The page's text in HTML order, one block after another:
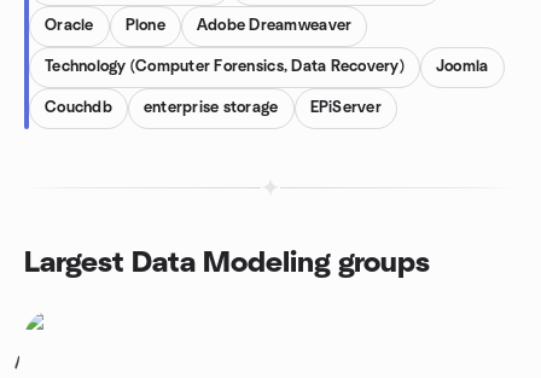
Oracle Plone Adobe Dreamweaver
Technology (Computer Forensics, Data Recovery) Joomla
Couchdb enterprise storage EPiServer
Largest Data Modeling groups
1